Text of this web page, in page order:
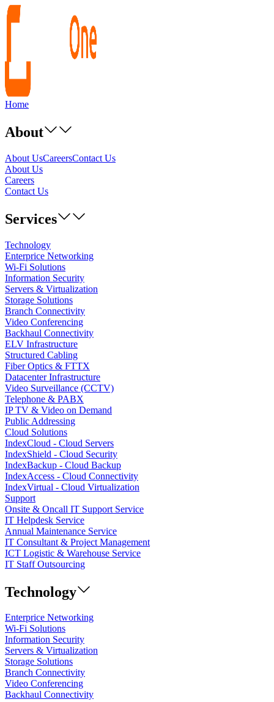
Home
About
About UsCareersContact Us
About Us
Careers
Contact Us
Services
Technology
Enterprice Networking
Wi-Fi Solutions
Information Security
Servers & Virtualization
Storage Solutions
Branch Connectivity
Video Conferencing
Backhaul Connectivity
ELV Infrastructure
Structured Cabling
Fiber Optics & FTTX
Datacenter Infrastructure
Video Surveillance (CCTV)
Telephone & PABX
IP TV & Video on Demand
Public Addressing
Cloud Solutions
IndexCloud - Cloud Servers
IndexShield - Cloud Security
IndexBackup - Cloud Backup
IndexAccess - Cloud Connectivity
IndexVirtual - Cloud Virtualization
Support
Onsite & Oncall IT Support Service
IT Helpdesk Service
Annual Maintenance Service
IT Consultant & Project Management
ICT Logistic & Warehouse Service
IT Staff Outsourcing
Technology
Enterprice Networking
Wi-Fi Solutions
Information Security
Servers & Virtualization
Storage Solutions
Branch Connectivity
Video Conferencing
Backhaul Connectivity